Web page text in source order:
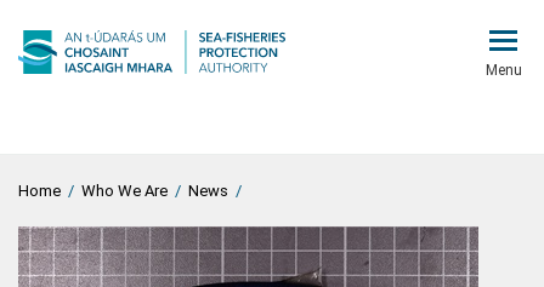
Menu
Home / Who We Are / News /